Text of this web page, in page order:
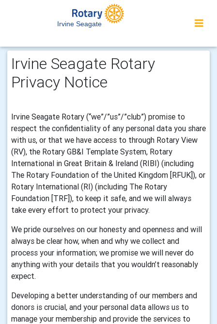
Irvine Seagate
Irvine Seagate Rotary
Privacy Notice
Irvine Seagate Rotary (“we”/”us”/”club”) promise to
respect the confidentiality of any personal data you share
with us, or that we have access to through Rotary View
(RV), the Rotary GB&I Template System, Rotary
International in Great Britain & Ireland (RIBI) (including
The Rotary Foundation of the United Kingdom [RFUK]), or
Rotary International (RI) (including The Rotary
Foundation [TRF]), to keep it safe, and we will always
take every effort to protect your privacy.
We pride ourselves on our honesty and openness and will
always be clear how, when and why we collect and
process your information; we promise we will never do
anything with your details that you wouldn’t reasonably
expect.
Developing a better understanding of our members and
donors is crucial, and your personal data allows us to
manage your membership and provide the services to